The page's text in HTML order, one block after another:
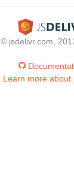
© jsdelivr.com,
Learn more about